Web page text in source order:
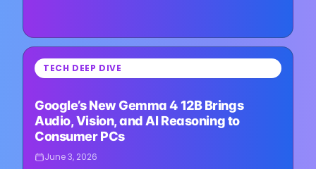
⏳ TECH DEEP DIVE
Google’s New Gemma 4 12B Brings
Audio, Vision, and AI Reasoning to
Consumer PCs
June 3, 2026